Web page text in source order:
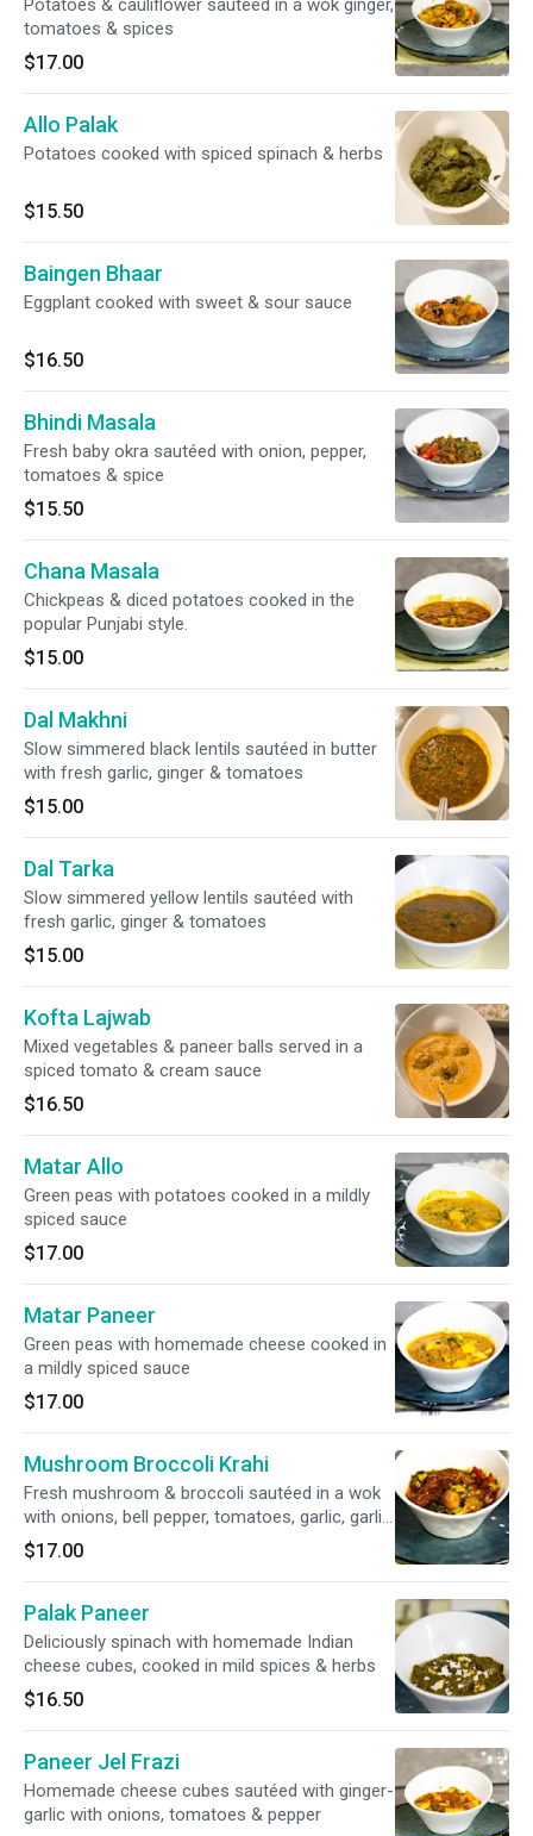
Potatoes & cauliflower sautéed in a wok ginger,
tomatoes & spices
$17.00
Allo Palak
Potatoes cooked with spiced spinach & herbs
$15.50
Baingen Bhaar
Eggplant cooked with sweet & sour sauce
$16.50
Bhindi Masala
Fresh baby okra sautéed with onion, pepper,
tomatoes & spice
$15.50
Chana Masala
Chickpeas & diced potatoes cooked in the
popular Punjabi style.
$15.00
Dal Makhni
Slow simmered black lentils sautéed in butter
with fresh garlic, ginger & tomatoes
$15.00
Dal Tarka
Slow simmered yellow lentils sautéed with
fresh garlic, ginger & tomatoes
$15.00
Kofta Lajwab
Mixed vegetables & paneer balls served in a
spiced tomato & cream sauce
$16.50
Matar Allo
Green peas with potatoes cooked in a mildly
spiced sauce
$17.00
Matar Paneer
Green peas with homemade cheese cooked in
a mildly spiced sauce
$17.00
Mushroom Broccoli Krahi
Fresh mushroom & broccoli sautéed in a wok
with onions, bell pepper, tomatoes, garlic, garlic
& herbs
$17.00
Palak Paneer
Deliciously spinach with homemade Indian
cheese cubes, cooked in mild spices & herbs
$16.50
Paneer Jel Frazi
Homemade cheese cubes sautéed with ginger-
garlic with onions, tomatoes & pepper